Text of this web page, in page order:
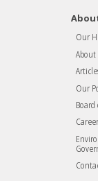
Our
About
Our